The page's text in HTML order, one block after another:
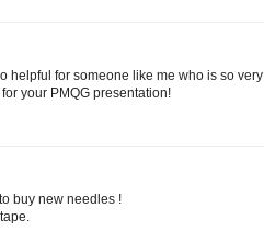
helpful for someone like me who is so very
your PMQG presentation!
buy new needles !